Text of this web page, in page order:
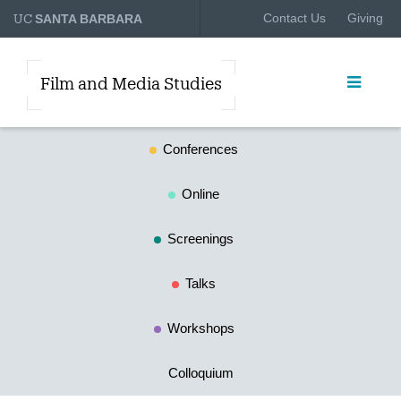
UCSANTA BARBARA Contact Us Giving
Film and Media Studies
Conferences
Online
Screenings
Talks
Workshops
Colloquium